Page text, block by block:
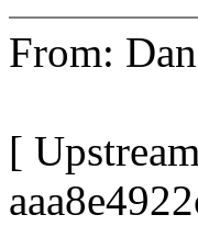
From:
[